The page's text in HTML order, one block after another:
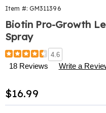
Item #: GM311396
Biotin Pro-Growth
Spray
Details
https://
pro-
in-
conditioning-
4.6
18 Reviews Write a
Sale
Price
$16.99